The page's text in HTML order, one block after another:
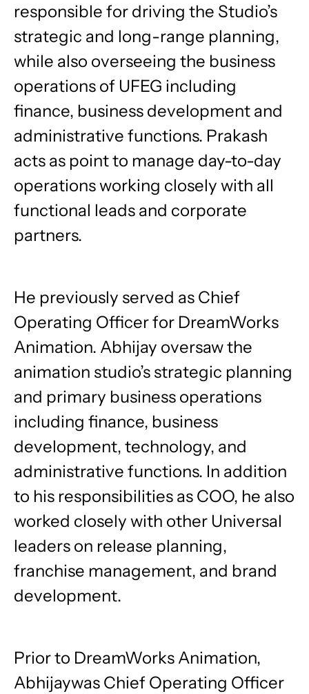
responsible for driving the Studio’s
strategic and long-range planning,
while also overseeing the business
operations of UFEG including
finance, business development and
administrative functions. Prakash
acts as point to manage day-to-day
operations working closely with all
functional leads and corporate
partners.
He previously served as Chief
Operating Officer for DreamWorks
Animation. Abhijay oversaw the
animation studio’s strategic planning
and primary business operations
including finance, business
development, technology, and
administrative functions. In addition
to his responsibilities as COO, he also
worked closely with other Universal
leaders on release planning,
franchise management, and brand
development.
Prior to DreamWorks Animation,
Abhijaywas Chief Operating Officer